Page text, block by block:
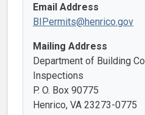
Email Address
BIPermits@henrico.gov
Mailing Address
Department of Building
Inspections
P. O. Box 90775
Henrico, VA 23273-0775